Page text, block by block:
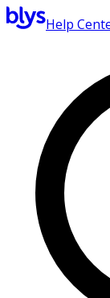
Help